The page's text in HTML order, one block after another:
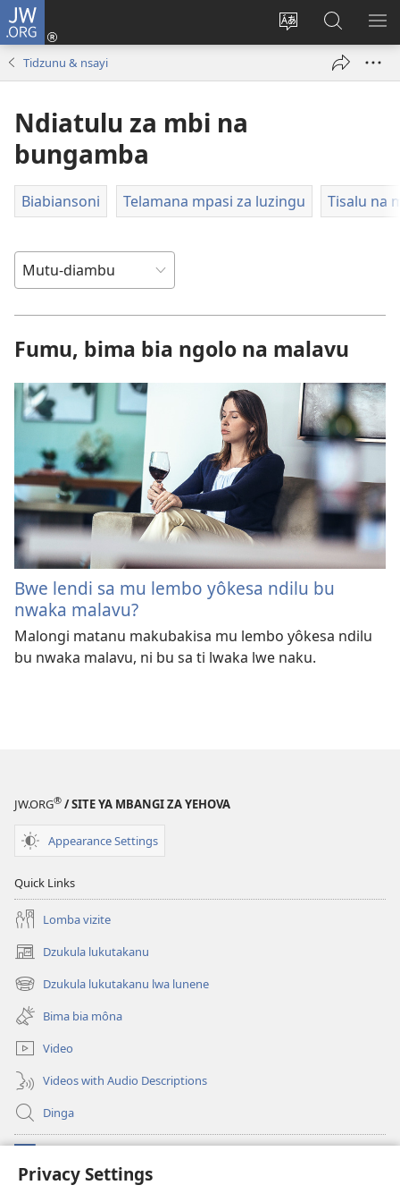
Privacy Settings
JW.ORG
Soba
Kota
(opens
Dinga
mu
JW.ORG
Tidzunu & nsayi
Ndiatulu za mbi na
bungamba
Biabiansoni Telamana mpasi za luzingu Tisalu na
Fumu, bima bia ngolo na malavu
Bwe lendi sa mu lembo yôkesa ndilu bu
nwaka malavu?
Malongi matanu makubakisa mu lembo yôkesa ndilu
bu nwaka malavu, ni bu sa ti lwaka lwe naku.
JW.ORG® / SITE YA MBANGI ZA YEHOVA
Appearance Settings
Quick Links
Lomba vizite
Dzukula lukutakanu
(opens
new
window)
Dzukula lukutakanu lwa lunene
(opens
new
window)
Bima bia môna
Video
Videos with Audio Descriptions
Dinga
(opens
new